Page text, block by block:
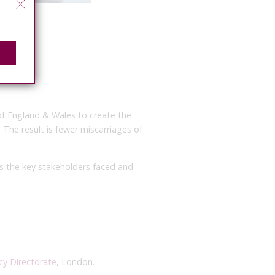
England & Wales to create the
result is fewer miscarriages of
the key stakeholders faced and
Directorate, London.